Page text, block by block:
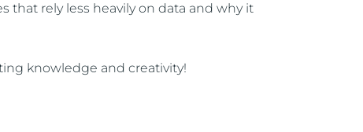
that rely less heavily on data and why it
knowledge and creativity!